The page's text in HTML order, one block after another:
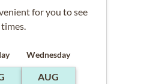
for you to see
Wednesday
AUG